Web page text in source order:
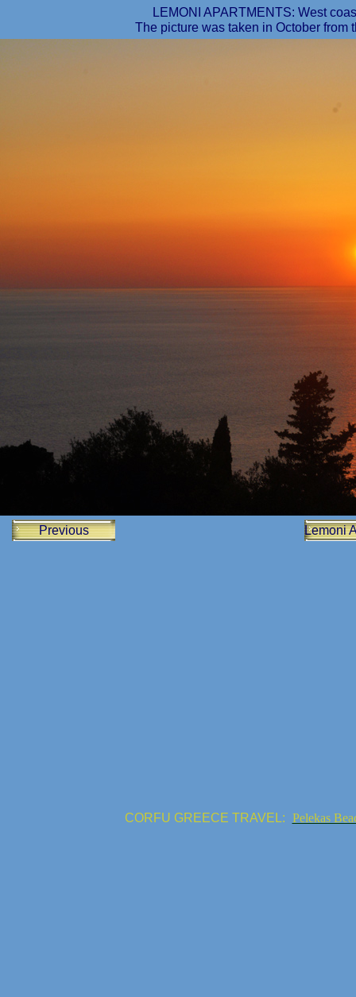
LEMONI APARTMENTS: West
The picture was taken in October from
Previous Lemoni
CORFU GREECE TRAVEL: Pelekas